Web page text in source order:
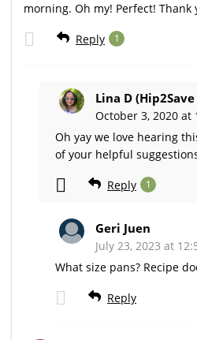
morning. Oh my! Perfect! Thank
Reply 1
Lina D
October 3, 2020 at
Oh yay we love hearing
of your helpful
Reply 1
Geri Juen
July 23, 2023 at
What size pans? Recipe
Reply